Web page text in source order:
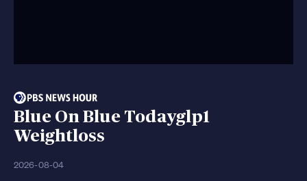
Blue On Blue Todayglp1
Weightloss
2026-08-04